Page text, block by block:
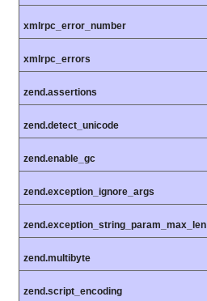
xmlrpc_error_number
xmlrpc_errors
zend.assertions
zend.detect_unicode
zend.enable_gc
zend.exception_ignore_args
zend.exception_string_param_max_len
zend.multibyte
zend.script_encoding